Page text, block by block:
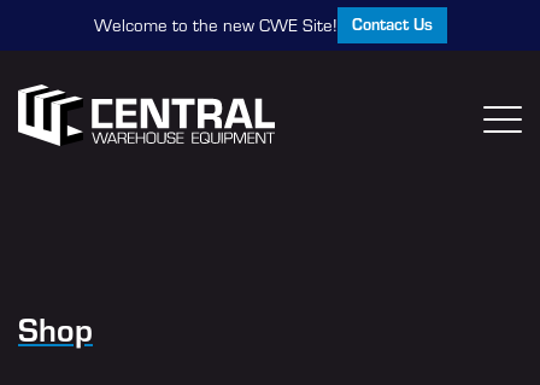
Welcome to the new CWE Site! Contact Us
Shop